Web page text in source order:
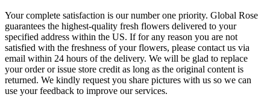
Your complete satisfaction is our number one priority. Global Rose
guarantees the highest-quality fresh flowers delivered to your
specified address within the US. If for any reason you are not
satisfied with the freshness of your flowers, please contact us via
email within 24 hours of the delivery. We will be glad to replace
your order or issue store credit as long as the original content is
returned. We kindly request you share pictures with us so we can
use your feedback to improve our services.